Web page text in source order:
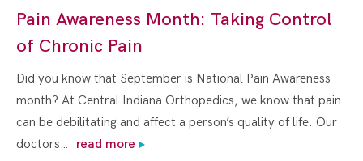
Pain Awareness Month: Taking Control
of Chronic Pain
Did you know that September is National Pain Awareness
month? At Central Indiana Orthopedics, we know that pain
can be debilitating and affect a person’s quality of life. Our
doctors…
read more